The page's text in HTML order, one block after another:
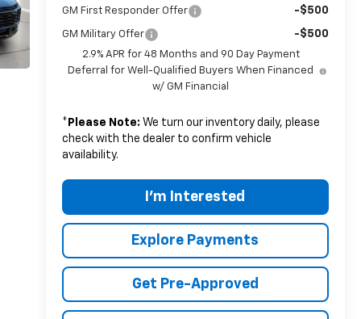
GM First Responder Offer -$500
GM Military Offer -$500
2.9% APR for 48 Months and 90 Day Payment
Deferral for Well-Qualified Buyers When Financed
w/ GM Financial
* Please Note: We turn our inventory daily, please
check with the dealer to confirm vehicle
availability.
I'm Interested
Explore Payments
Get Pre-Approved